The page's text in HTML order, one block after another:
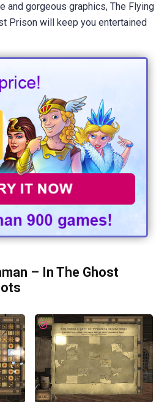
and gorgeous graphics, The Flying
Prison will keep you entertained
– In The Ghost